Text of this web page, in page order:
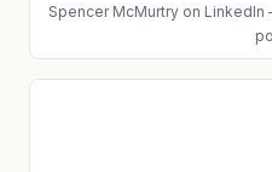
Spencer McMurtryon LinkedIn